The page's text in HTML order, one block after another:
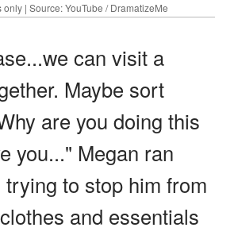
| Source: YouTube / DramatizeMe
can visit a
Maybe sort
are you doing this
you..." Megan ran
to stop him from
and essentials